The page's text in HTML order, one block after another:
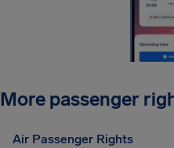
More passenger
Air Passenger Rights